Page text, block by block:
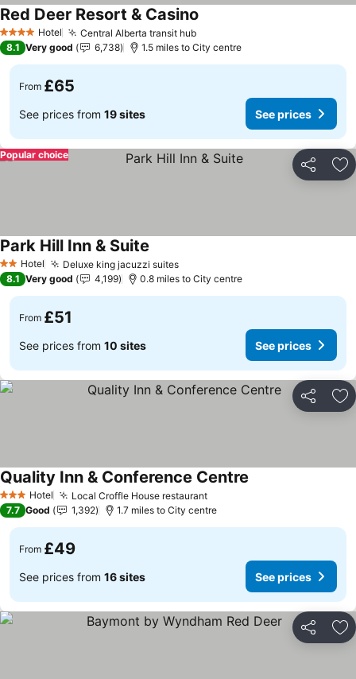
4 Stars Hotel Central Alberta transit hub
Red Deer Resort & Casino
8.1 Very good 6,738 1.5 miles to City centre
From £65
See prices from 19 sites See prices
Share
Popular choice
2 StarsHotel Deluxe king jacuzzi suites
Park Hill Inn & Suite
8.1 Very good 4,199 0.8 miles to City centre
From £51
See prices from 10 sites See prices
Share
3 StarsHotel Local Croffle House restaurant
Quality Inn & Conference Centre
7.7 Good 1,392 1.7 miles to City centre
From £49
See prices from 16 sites See prices
Share